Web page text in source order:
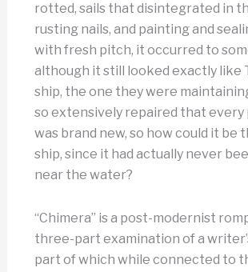
rotted, sails that disintegrated in
rusting nails, and painting and
with fresh pitch, it occurred to
although it still looked exactly like
ship, the one they were
so extensively repaired that every
was brand new, so how could it be
ship, since it had actually never
near the water?
“Chimera” is a post-modernist
three-part examination of a
part of which while connected to